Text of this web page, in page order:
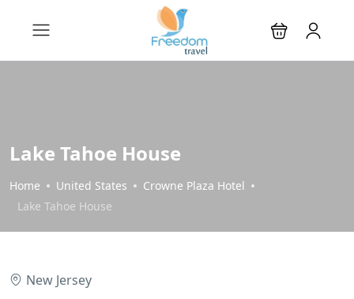
Lake Tahoe House
Home United States
Crowne Plaza Hotel
Lake Tahoe House
New Jersey